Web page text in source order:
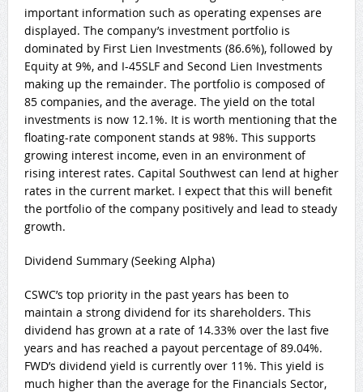
important information such as operating expenses are
displayed. The company’s investment portfolio is
dominated by First Lien Investments (86.6%), followed by
Equity at 9%, and I-45SLF and Second Lien Investments
making up the remainder. The portfolio is composed of
85 companies, and the average. The yield on the total
investments is now 12.1%. It is worth mentioning that the
floating-rate component stands at 98%. This supports
growing interest income, even in an environment of
rising interest rates. Capital Southwest can lend at higher
rates in the current market. I expect that this will benefit
the portfolio of the company positively and lead to steady
growth.
Dividend Summary (Seeking Alpha)
CSWC’s top priority in the past years has been to
maintain a strong dividend for its shareholders. This
dividend has grown at a rate of 14.33% over the last five
years and has reached a payout percentage of 89.04%.
FWD’s dividend yield is currently over 11%. This yield is
much higher than the average for the Financials Sector,